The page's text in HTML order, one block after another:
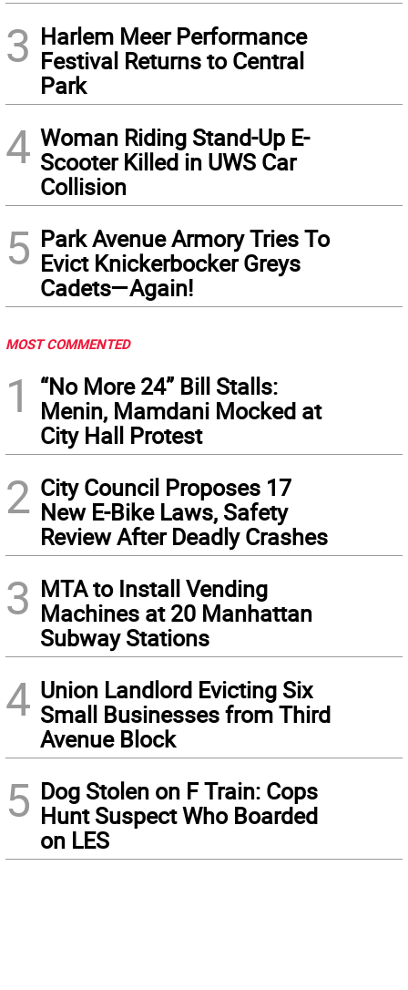
3 Harlem Meer Performance
Festival Returns to Central
Park
4 Woman Riding Stand-Up E-
Scooter Killed in UWS Car
Collision
5 Park Avenue Armory Tries To
Evict Knickerbocker Greys
Cadets—Again!
MOST COMMENTED
1
“No More 24” Bill Stalls:
Menin, Mamdani Mocked at
City Hall Protest
2 City Council Proposes 17
New E-Bike Laws, Safety
Review After Deadly Crashes
3 MTA to Install Vending
Machines at 20 Manhattan
Subway Stations
4 Union Landlord Evicting Six
Small Businesses from Third
Avenue Block
5 Dog Stolen on F Train: Cops
Hunt Suspect Who Boarded
on LES